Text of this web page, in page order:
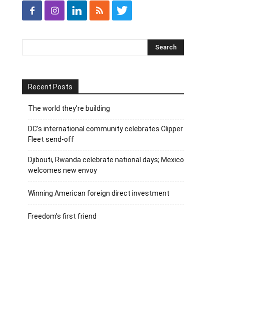
Recent Posts
The world they’re building
DC’s international community celebrates Clipper
Fleet send-off
Djibouti, Rwanda celebrate national days; Mexico
welcomes new envoy
Winning American foreign direct investment
Freedom’s first friend